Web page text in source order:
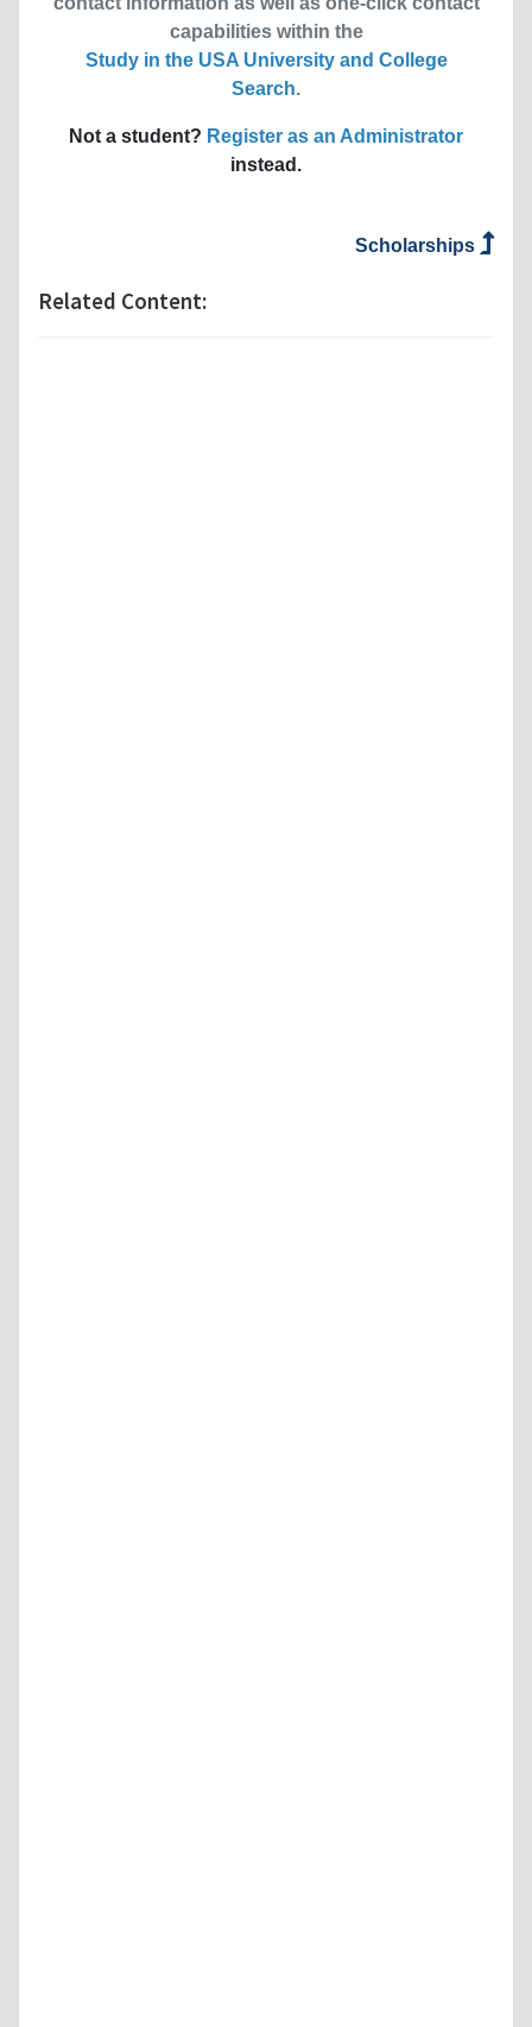
capabilities within the
Study in the USA University and College
Search.
Not a student? Register as an Administrator
instead.
Scholarships
Related Content: